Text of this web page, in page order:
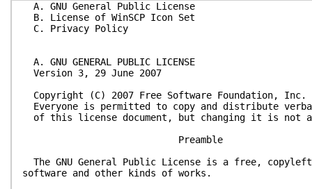
A. GNU General Public License
B. License of WinSCP Icon Set
C. Privacy Policy
A. GNU GENERAL PUBLIC LICENSE
Version 3, 29 June 2007
Copyright (C) 2007 Free Software Foundation,
Everyone is permitted to copy and distribute
of this license document, but changing it is not
Preamble
The GNU General Public License is a free,
software and other kinds of works.